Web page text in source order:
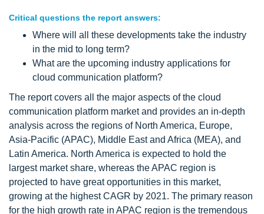
Critical questions the report answers:
Where will all these developments take the industry
in the mid to long term?
What are the upcoming industry applications for
cloud communication platform?
The report covers all the major aspects of the cloud
communication platform market and provides an in-depth
analysis across the regions of North America, Europe,
Asia-Pacific (APAC), Middle East and Africa (MEA), and
Latin America. North America is expected to hold the
largest market share, whereas the APAC region is
projected to have great opportunities in this market,
growing at the highest CAGR by 2021. The primary reason
for the high growth rate in APAC region is the tremendous